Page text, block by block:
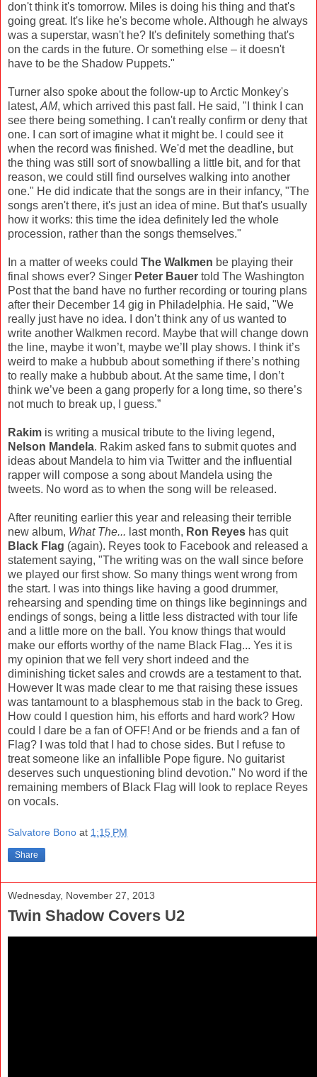
don't think it's tomorrow. Miles is doing his thing and that's
going great. It's like he's become whole. Although he always
was a superstar, wasn't he? It's definitely something that's
on the cards in the future. Or something else – it doesn't
have to be the Shadow Puppets."
Turner also spoke about the follow-up to Arctic Monkey's
latest, AM, which arrived this past fall. He said, "I think I can
see there being something. I can't really confirm or deny that
one. I can sort of imagine what it might be. I could see it
when the record was finished. We'd met the deadline, but
the thing was still sort of snowballing a little bit, and for that
reason, we could still find ourselves walking into another
one." He did indicate that the songs are in their infancy, "The
songs aren't there, it's just an idea of mine. But that's usually
how it works: this time the idea definitely led the whole
procession, rather than the songs themselves."
In a matter of weeks could The Walkmen be playing their
final shows ever? Singer Peter Bauer told The Washington
Post that the band have no further recording or touring plans
after their December 14 gig in Philadelphia. He said, "We
really just have no idea. I don’t think any of us wanted to
write another Walkmen record. Maybe that will change down
the line, maybe it won’t, maybe we’ll play shows. I think it’s
weird to make a hubbub about something if there’s nothing
to really make a hubbub about. At the same time, I don’t
think we’ve been a gang properly for a long time, so there’s
not much to break up, I guess.”
Rakim is writing a musical tribute to the living legend,
Nelson Mandela. Rakim asked fans to submit quotes and
ideas about Mandela to him via Twitter and the influential
rapper will compose a song about Mandela using the
tweets. No word as to when the song will be released.
After reuniting earlier this year and releasing their terrible
new album, What The... last month, Ron Reyes has quit
Black Flag (again). Reyes took to Facebook and released a
statement saying, "The writing was on the wall since before
we played our first show. So many things went wrong from
the start. I was into things like having a good drummer,
rehearsing and spending time on things like beginnings and
endings of songs, being a little less distracted with tour life
and a little more on the ball. You know things that would
make our efforts worthy of the name Black Flag... Yes it is
my opinion that we fell very short indeed and the
diminishing ticket sales and crowds are a testament to that.
However It was made clear to me that raising these issues
was tantamount to a blasphemous stab in the back to Greg.
How could I question him, his efforts and hard work? How
could I dare be a fan of OFF! And or be friends and a fan of
Flag? I was told that I had to chose sides. But I refuse to
treat someone like an infallible Pope figure. No guitarist
deserves such unquestioning blind devotion." No word if the
remaining members of Black Flag will look to replace Reyes
on vocals.
Salvatore Bono at 1:15 PM
Share
Wednesday, November 27, 2013
Twin Shadow Covers U2